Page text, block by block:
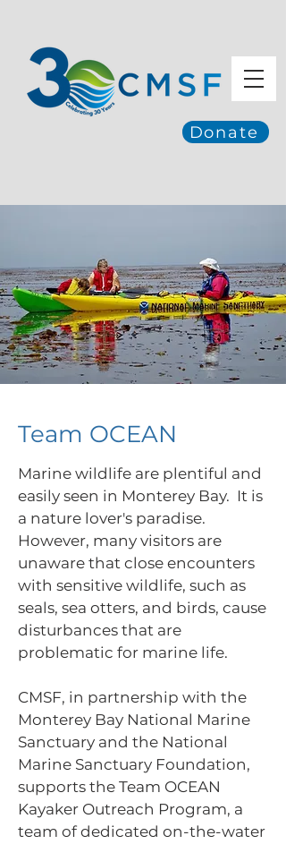
Donate
Team OCEAN
Marine wildlife are plentiful and
easily seen in Monterey Bay. It is
a nature lover's paradise.
However, many visitors are
unaware that close encounters
with sensitive wildlife, such as
seals, sea otters, and birds, cause
disturbances that are
problematic for marine life.
CMSF, in partnership with the
Monterey Bay National Marine
Sanctuary and the National
Marine Sanctuary Foundation,
supports the Team OCEAN
Kayaker Outreach Program, a
team of dedicated on-the-water